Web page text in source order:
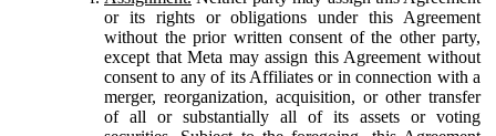
or its rights or obligations under this Agreement
without the prior written consent of the other party,
except that Meta may assign this Agreement without
consent to any of its Affiliates or in connection with a
merger, reorganization, acquisition, or other transfer
of all or substantially all of its assets or voting